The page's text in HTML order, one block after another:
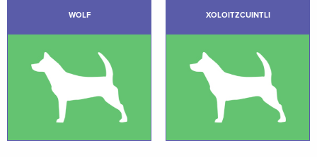
WOLF XOLOITZCUINTLI